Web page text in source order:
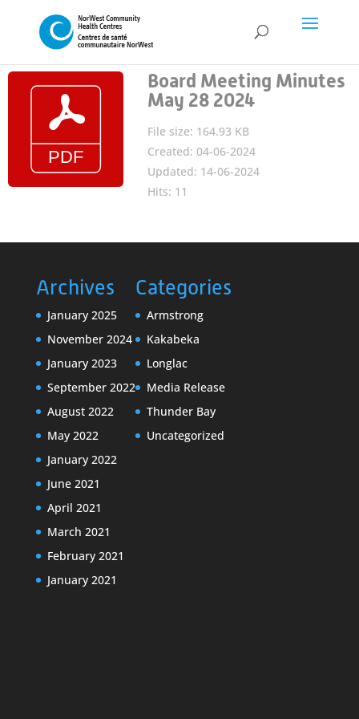
Board Meeting Minutes
May 28 2024
File size: 164.93 KB
Created: 04-06-2024
Updated: 14-06-2024
Hits: 11
Archives
January 2025
November 2024
January 2023
September 2022
August 2022
May 2022
January 2022
June 2021
April 2021
March 2021
February 2021
January 2021
Categories
Armstrong
Kakabeka
Longlac
Media Release
Thunder Bay
Uncategorized